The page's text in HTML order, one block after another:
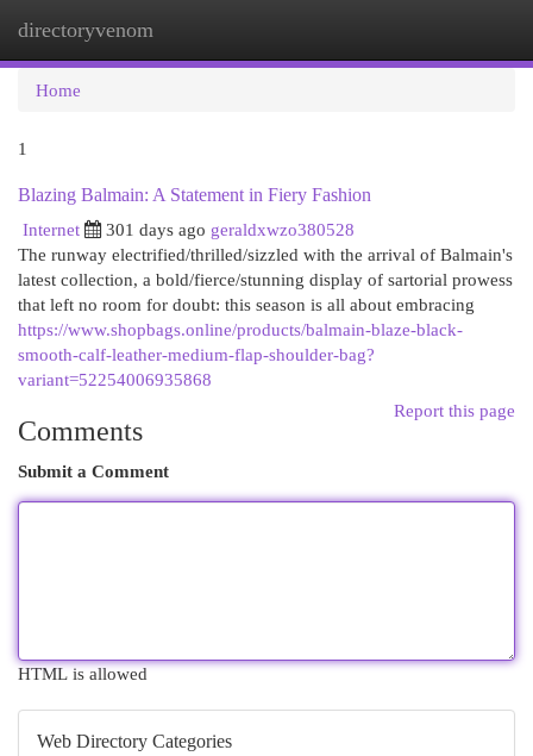
directoryvenom
Home
1
Blazing Balmain: A Statement in Fiery Fashion
Internet
301 days ago geraldxwzo380528
The runway electrified/thrilled/sizzled with the arrival of Balmain's
latest collection, a bold/fierce/stunning display of sartorial prowess
that left no room for doubt: this season is all about embracing
https://www.shopbags.online/products/balmain-blaze-black-
smooth-calf-leather-medium-flap-shoulder-bag?
variant=52254006935868
Report this page
Comments
Submit a Comment
HTML is allowed
Web Directory Categories